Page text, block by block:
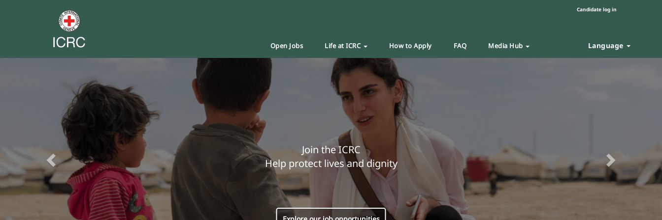
Candidate log in
Open Jobs Life at ICRC How to Apply FAQ Media Hub Language
Join the ICRC
Help protect lives and dignity